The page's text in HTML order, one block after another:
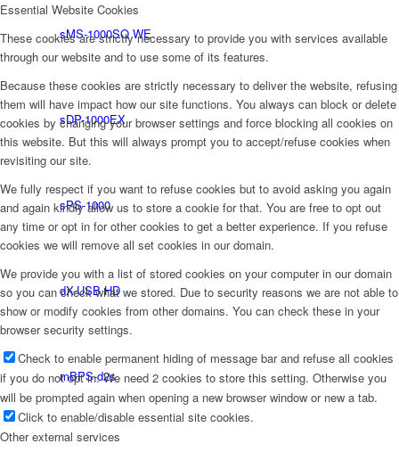
sMS-1000SQ WE
sDP-1000EX
sPS-1000
dX-USB HD
mBPS-d2s
Essential Website Cookies
These cookies are strictly necessary to provide you with services available
through our website and to use some of its features.
Because these cookies are strictly necessary to deliver the website, refusing
them will have impact how our site functions. You always can block or delete
cookies by changing your browser settings and force blocking all cookies on
this website. But this will always prompt you to accept/refuse cookies when
revisiting our site.
We fully respect if you want to refuse cookies but to avoid asking you again
and again kindly allow us to store a cookie for that. You are free to opt out
any time or opt in for other cookies to get a better experience. If you refuse
cookies we will remove all set cookies in our domain.
We provide you with a list of stored cookies on your computer in our domain
so you can check what we stored. Due to security reasons we are not able to
show or modify cookies from other domains. You can check these in your
browser security settings.
Check to enable permanent hiding of message bar and refuse all cookies
if you do not opt in. We need 2 cookies to store this setting. Otherwise you
will be prompted again when opening a new browser window or new a tab.
Click to enable/disable essential site cookies.
Other external services